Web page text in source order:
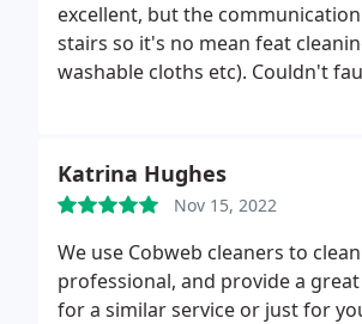
excellent, but the
stairs so it's no mean feat
washable cloths etc). Couldn't
Katrina Hughes
Nov 15, 2022
We use Cobweb cleaners to
professional, and provide a
for a similar service or just for